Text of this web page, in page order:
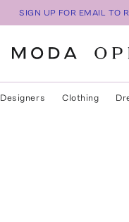
SIGN UP FOR EMAIL TO
Designers Clothing